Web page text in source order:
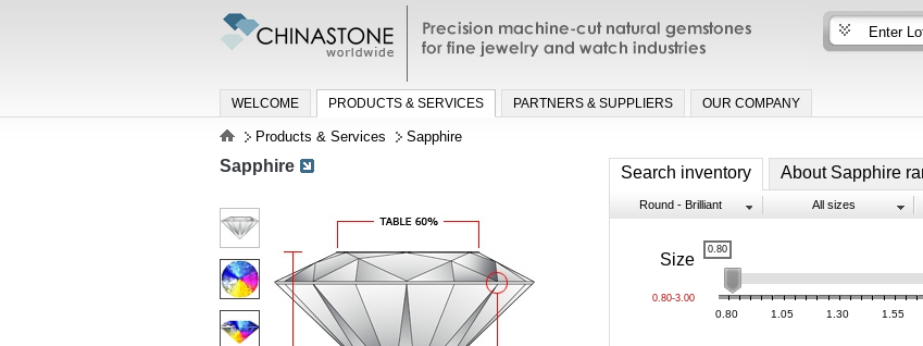
Precision machine-cut natural gemstones for fine
jewelry and watch industries
WELCOME PRODUCTS & SERVICES PARTNERS & SUPPLIERS OUR COMPANY
Products & Services Sapphire
Search inventory About Sapphire
Round - Brilliant All sizes
Size
0.80-3.00
0.80
0.80 1.05 1.30 1.55
Sapphire